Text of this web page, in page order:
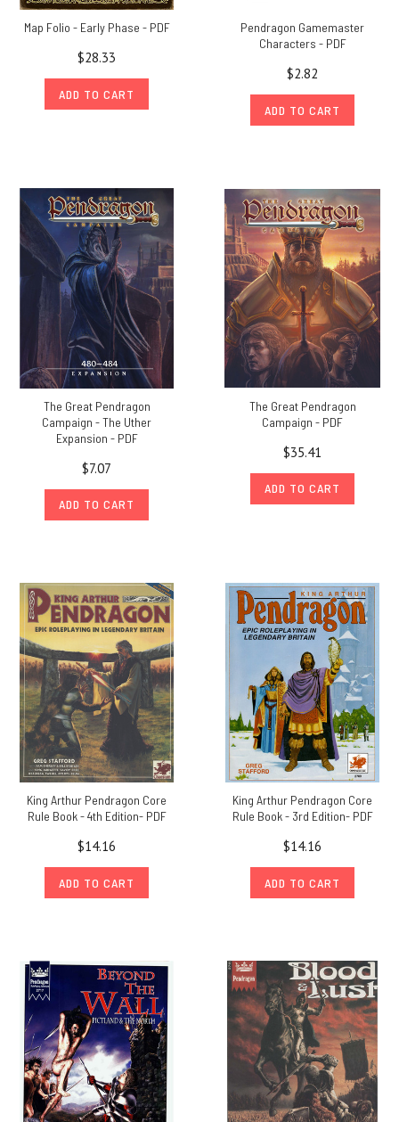
Map Folio - Early Phase - PDF
$28.33
ADD TO CART
Pendragon Gamemaster
Characters - PDF
$2.82
ADD TO CART
The Great Pendragon
Campaign - The Uther
Expansion - PDF
$7.07
ADD TO CART
The Great Pendragon
Campaign - PDF
$35.41
ADD TO CART
King Arthur Pendragon Core
Rule Book - 4th Edition- PDF
$14.16
ADD TO CART
King Arthur Pendragon Core
Rule Book - 3rd Edition- PDF
$14.16
ADD TO CART